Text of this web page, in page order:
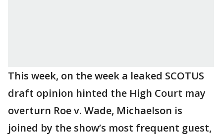
This week, on the week a leaked SCOTUS
draft opinion hinted the High Court may
overturn Roe v. Wade, Michaelson is
joined by the show’s most frequent guest,